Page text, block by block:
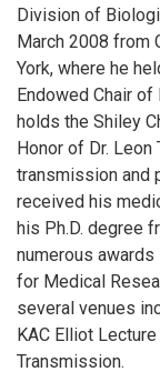
Division of
March 2008 from
York, where he
Endowed Chair
holds the Shiley
Honor of Dr.
transmission and
received his
his Ph.D. degree
numerous
for Medical
several venues
KAC Elliot
Transmission.